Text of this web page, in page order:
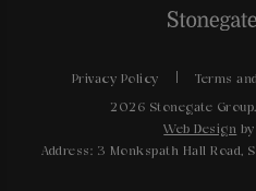
Privacy Policy Terms
2026 Stonegate
Web Design by
Address: 3 Monkspath Hall Road,